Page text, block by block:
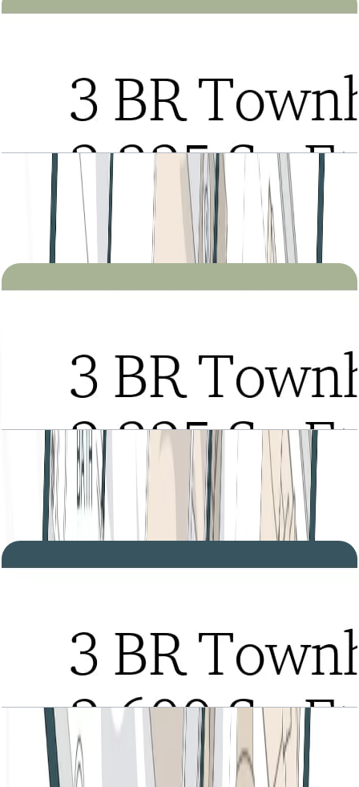
Tria, 3BR Townhouse, Type A, Lower Level,
Level 2-3 Podium-1, 2325 SQFT
Tria, 3BR Townhouse, Type A, Roof Level, Level
2-3 Podium-1, 2325 SQFT
Open Layout
Tria, 3BR Townhouse, Type B, Entrance Level,
Level 2-3 Podium-1, 2600 SQFT